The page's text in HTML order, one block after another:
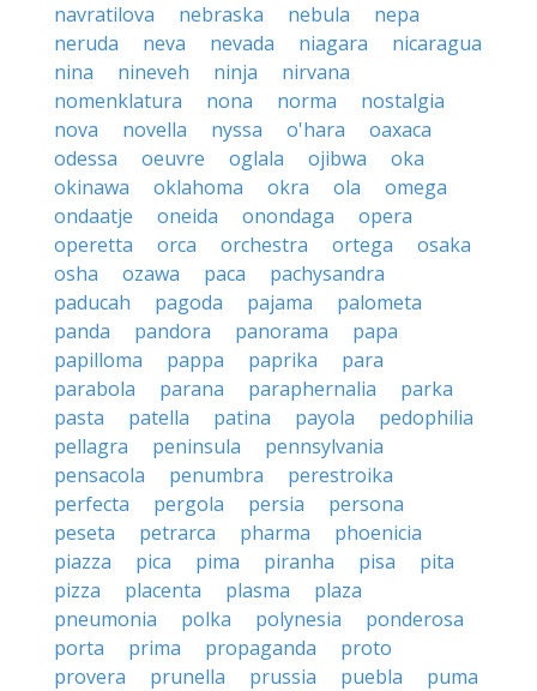
navratilova
nebraska nebula
nepa
neruda
neva nevada niagara
nicaragua
nina
nineveh ninja
nirvana
nomenklatura
nona norma
nostalgia
nova
novella nyssa o'hara
oaxaca
odessa
oeuvre oglala ojibwa
oka
okinawa
oklahoma okra ola
omega
ondaatje
oneida onondaga
opera
operetta
orca orchestra ortega
osaka
osha
ozawa paca
pachysandra
paducah
pagoda pajama
palometa
panda
pandora panorama
papa
papilloma
pappa paprika
para
parabola
parana paraphernalia
parka
pasta
patella patina payola
pedophilia
pellagra
peninsula
pennsylvania
pensacola
penumbra
perestroika
perfecta
pergola persia
persona
peseta
petrarca pharma
phoenicia
piazza
pica pima piranha pisa
pita
pizza
placenta plasma
plaza
pneumonia
polka polynesia
ponderosa
porta
prima propaganda
proto
provera
prunella prussia puebla
puma